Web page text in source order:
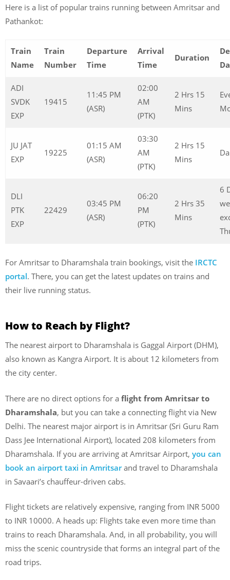
Here is a list of popular trains running between Amritsar and
Pathankot:
Train
Name
Train
Number
Departure
Time
Arrival
Time
Duration
ADI
SVDK
EXP
19415
11:45 PM
(ASR)
02:00
AM
(PTK)
2 Hrs 15
Mins
JU JAT
EXP
19225
01:15 AM
(ASR)
03:30
AM
(PTK)
2 Hrs 15
Mins
DLI
PTK
EXP
22429
03:45 PM
(ASR)
06:20
PM
(PTK)
2 Hrs 35
Mins
6
For Amritsar to Dharamshala train bookings, visit the IRCTC
portal. There, you can get the latest updates on trains and
their live running status.
How to Reach by Flight?
The nearest airport to Dharamshala is Gaggal Airport (DHM),
also known as Kangra Airport. It is about 12 kilometers from
the city center.
There are no direct options for a flight from Amritsar to
Dharamshala, but you can take a connecting flight via New
Delhi. The nearest major airport is in Amritsar (Sri Guru Ram
Dass Jee International Airport), located 208 kilometers from
Dharamshala. If you are arriving at Amritsar Airport, you can
book an airport taxi in Amritsarand travel to Dharamshala
in Savaari’s chauffeur-driven cabs.
Flight tickets are relatively expensive, ranging from INR 5000
to INR 10000. A heads up: Flights take even more time than
trains to reach Dharamshala. And, in all probability, you will
miss the scenic countryside that forms an integral part of the
road trips.